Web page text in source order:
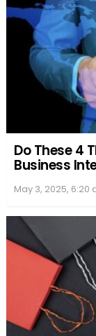
Do These 4
Business
May 3, 2025, 6:20